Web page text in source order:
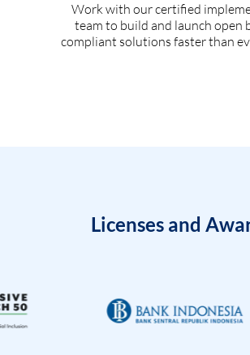
Work with our certified
team to build and launch open
compliant solutions faster than
Licenses and